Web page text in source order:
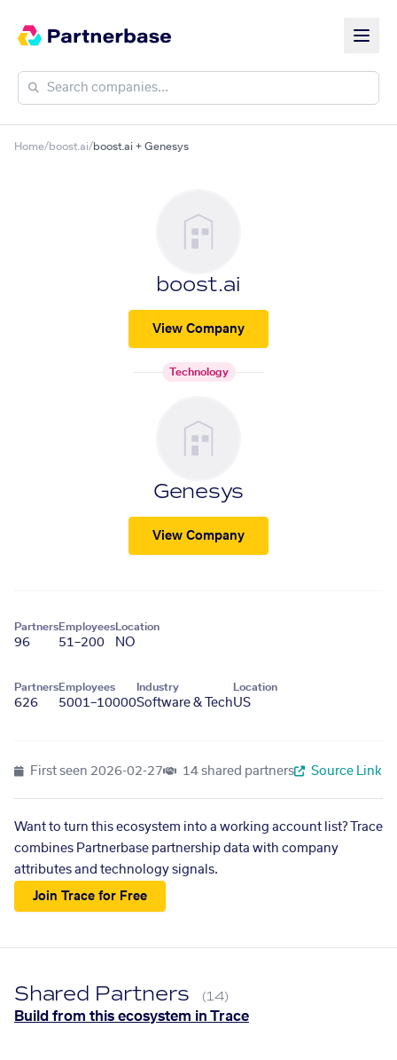
Home/boost.ai/boost.ai + Genesys
boost.ai
View Company
Technology
Genesys
View Company
Partners
96
Employees
51–200
Location
NO
Partners
626
Employees
5001–10000
Industry
Software & Tech
Location
US
First seen 2026-02-27 14 shared partners Source Link
Want to turn this ecosystem into a working account list? Trace
combines Partnerbase partnership data with company
attributes and technology signals.
Join Trace for Free
Shared Partners (14)
Build from this ecosystem in Trace